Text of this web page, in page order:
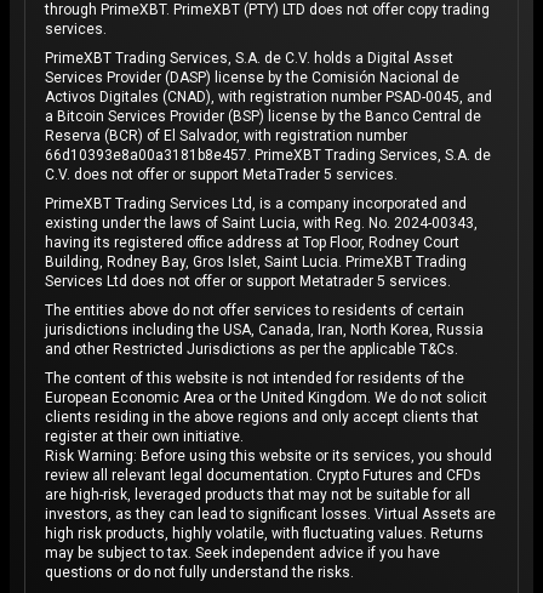
through PrimeXBT. PrimeXBT (PTY) LTD does not offer copy trading
services.
PrimeXBT Trading Services, S.A. de C.V. holds a Digital Asset
Services Provider (DASP) license by the Comisión Nacional de
Activos Digitales (CNAD), with registration number PSAD-0045, and
a Bitcoin Services Provider (BSP) license by the Banco Central de
Reserva (BCR) of El Salvador, with registration number
66d10393e8a00a3181b8e457. PrimeXBT Trading Services, S.A. de
C.V. does not offer or support MetaTrader 5 services.
PrimeXBT Trading Services Ltd, is a company incorporated and
existing under the laws of Saint Lucia, with Reg. No. 2024-00343,
having its registered office address at Top Floor, Rodney Court
Building, Rodney Bay, Gros Islet, Saint Lucia. PrimeXBT Trading
Services Ltd does not offer or support Metatrader 5 services.
The entities above do not offer services to residents of certain
jurisdictions including the USA, Canada, Iran, North Korea, Russia
and other Restricted Jurisdictions as per the applicable T&Cs.
The content of this website is not intended for residents of the
European Economic Area or the United Kingdom. We do not solicit
clients residing in the above regions and only accept clients that
register at their own initiative.
Risk Warning: Before using this website or its services, you should
review all relevant legal documentation. Crypto Futures and CFDs
are high-risk, leveraged products that may not be suitable for all
investors, as they can lead to significant losses. Virtual Assets are
high risk products, highly volatile, with fluctuating values. Returns
may be subject to tax. Seek independent advice if you have
questions or do not fully understand the risks.